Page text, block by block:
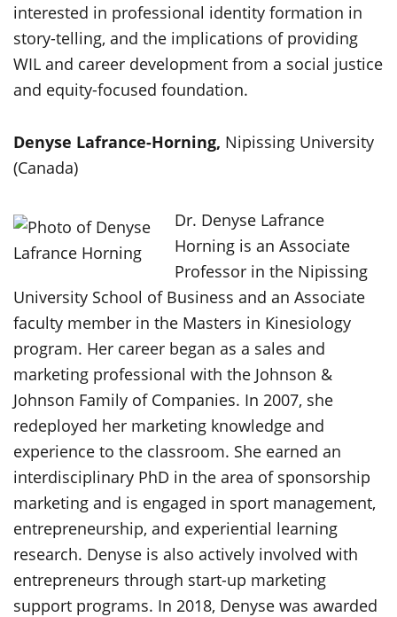
interested in professional identity formation in
story-telling, and the implications of providing
WIL and career development from a social justice
and equity-focused foundation.
Denyse Lafrance-Horning, Nipissing University
(Canada)
Dr. Denyse Lafrance
Horning is an Associate
Professor in the Nipissing
University School of Business and an Associate
faculty member in the Masters in Kinesiology
program. Her career began as a sales and
marketing professional with the Johnson &
Johnson Family of Companies. In 2007, she
redeployed her marketing knowledge and
experience to the classroom. She earned an
interdisciplinary PhD in the area of sponsorship
marketing and is engaged in sport management,
entrepreneurship, and experiential learning
research. Denyse is also actively involved with
entrepreneurs through start-up marketing
support programs. In 2018, Denyse was awarded